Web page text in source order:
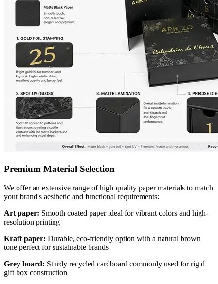
Premium Material Selection
We offer an extensive range of high-quality paper materials to match
your brand's aesthetic and functional requirements:
Art paper: Smooth coated paper ideal for vibrant colors and high-
resolution printing
Kraft paper: Durable, eco-friendly option with a natural brown
tone perfect for sustainable brands
Grey board: Sturdy recycled cardboard commonly used for rigid
gift box construction